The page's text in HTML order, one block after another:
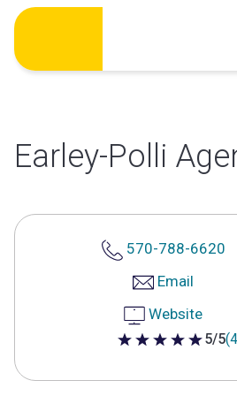
Skip
content
Earley-Polli
570-788-6620
Email
Website
5 out of 5 stars
5/5